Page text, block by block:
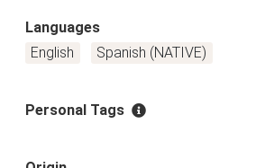
Languages
English
Spanish (NATIVE)
Personal Tags